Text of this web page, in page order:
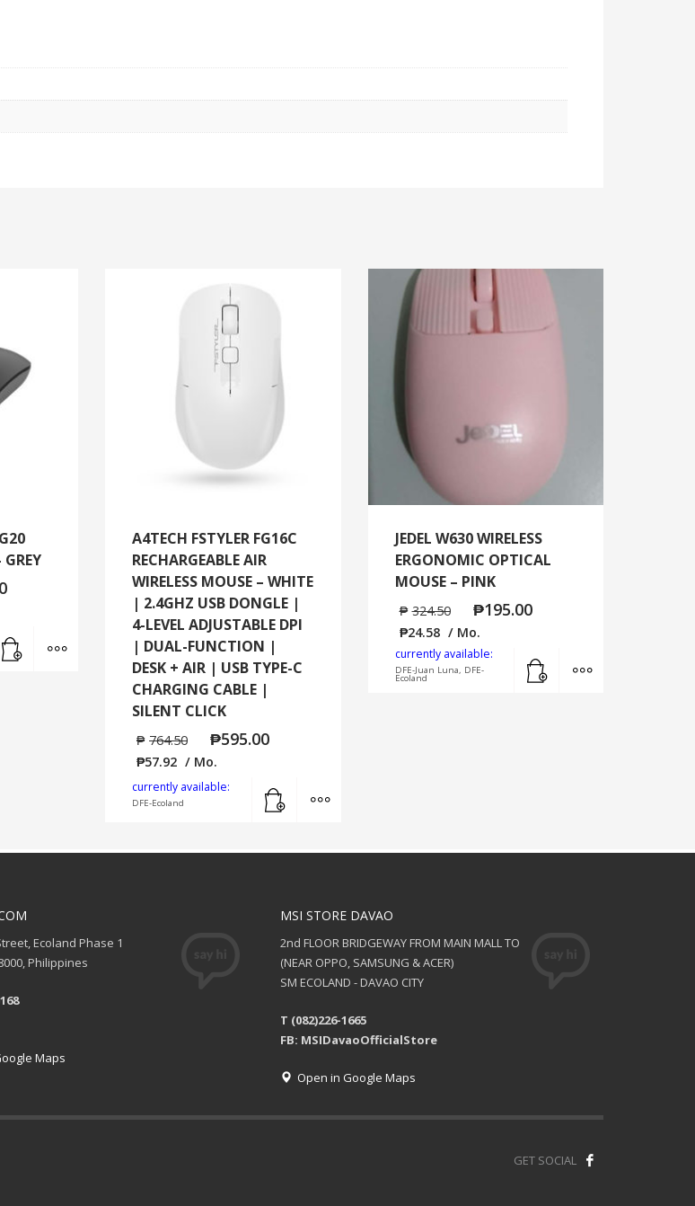
A4TECH FSTYLER FG16C
RECHARGEABLE AIR
WIRELESS MOUSE – WHITE
| 2.4GHZ USB DONGLE |
4-LEVEL ADJUSTABLE DPI
| DUAL-FUNCTION |
DESK + AIR | USB TYPE-C
CHARGING CABLE |
SILENT CLICK
₱ 764.50 ₱595.00
₱57.92 / Mo.
currently available:
DFE-Ecoland
JEDEL W630 WIRELESS
ERGONOMIC OPTICAL
MOUSE – PINK
₱ 324.50 ₱195.00
₱24.58 / Mo.
currently available:
DFE-Juan Luna, DFE-
Ecoland
Ecoland Phase 1
Philippines
Maps
MSI STORE DAVAO
2nd FLOOR BRIDGEWAY FROM MAIN MALL TO
(NEAR OPPO, SAMSUNG & ACER)
SM ECOLAND - DAVAO CITY
T (082)226-1665
FB: MSIDavaoOfficialStore
Open in Google Maps
GET SOCIAL